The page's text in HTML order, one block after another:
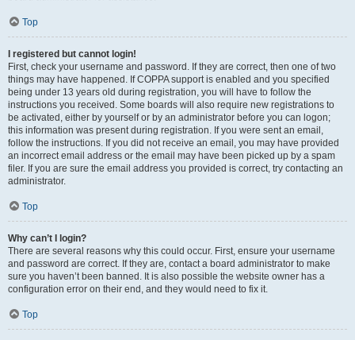
Top
I registered but cannot login!
First, check your username and password. If they are correct, then one of two
things may have happened. If COPPA support is enabled and you specified
being under 13 years old during registration, you will have to follow the
instructions you received. Some boards will also require new registrations to
be activated, either by yourself or by an administrator before you can logon;
this information was present during registration. If you were sent an email,
follow the instructions. If you did not receive an email, you may have provided
an incorrect email address or the email may have been picked up by a spam
filer. If you are sure the email address you provided is correct, try contacting an
administrator.
Top
Why can’t I login?
There are several reasons why this could occur. First, ensure your username
and password are correct. If they are, contact a board administrator to make
sure you haven’t been banned. It is also possible the website owner has a
configuration error on their end, and they would need to fix it.
Top